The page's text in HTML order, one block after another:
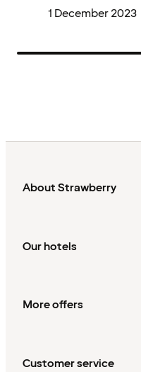
1 December 2023
About Strawberry
Our hotels
More offers
Customer service